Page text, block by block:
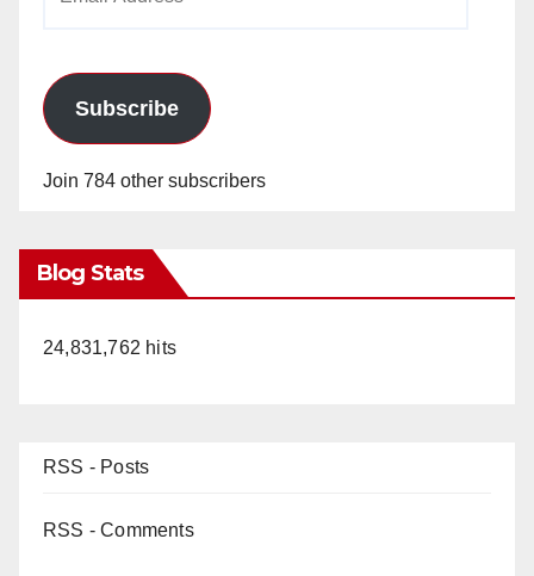
Subscribe
Join 784 other subscribers
Blog Stats
24,831,762 hits
RSS - Posts
RSS - Comments